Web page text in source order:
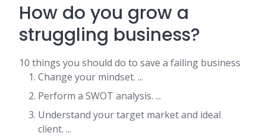
How do you grow a
struggling business?
10 things you should do to save a failing business
Change your mindset. ...
Perform a SWOT analysis. ...
Understand your target market and ideal
client. ...